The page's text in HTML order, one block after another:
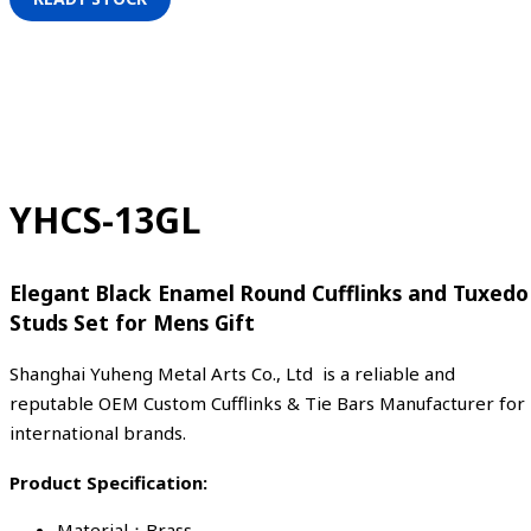
YHCS-13GL
Elegant Black Enamel Round Cufflinks and Tuxedo
Studs Set for Mens Gift
Shanghai Yuheng Metal Arts Co., Ltd is a reliable and
reputable OEM Custom Cufflinks & Tie Bars Manufacturer for
international brands.
Product Specification: